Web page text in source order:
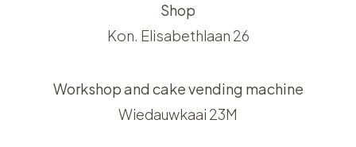
Shop
Kon. Elisabethlaan 26
Workshop and cake vending machine
Wiedauwkaai 23M